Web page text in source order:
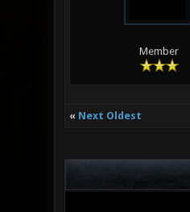
Member
« Next Oldest